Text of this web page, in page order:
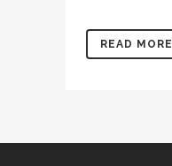
READ MORE